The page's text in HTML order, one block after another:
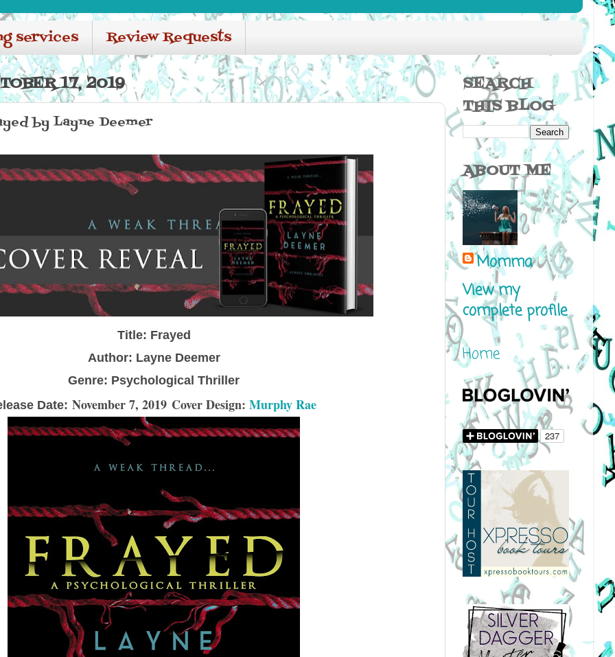
services Review Requests
17, 2019
by Layne Deemer
Title: Frayed
Author: Layne Deemer
Genre: Psychological Thriller
Date: November 7, 2019 Cover Design: Murphy Rae
SEARCH
THIS BLOG
ABOUT ME
Momma
View my
complete profile
Home